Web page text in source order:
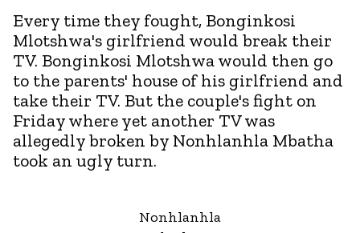
Every time they fought, Bonginkosi
Mlotshwa's girlfriend would break their
TV. Bonginkosi Mlotshwa would then go
to the parents' house of his girlfriend and
take their TV. But the couple's fight on
Friday where yet another TV was
allegedly broken by Nonhlanhla Mbatha
took an ugly turn.
Nonhlanhla